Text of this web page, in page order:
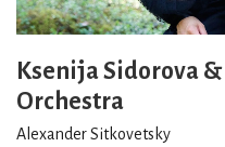
Ksenija Sidorova
Orchestra
Alexander Sitkovetsky